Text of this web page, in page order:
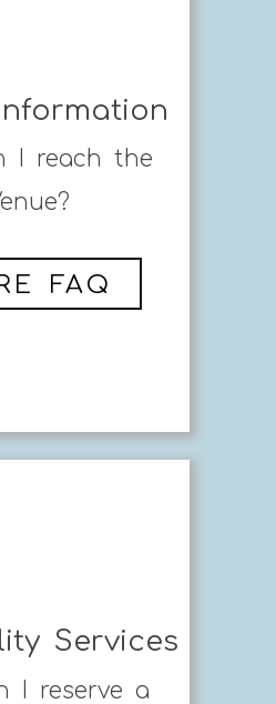
I reach the
FAQ
Services
I reserve a